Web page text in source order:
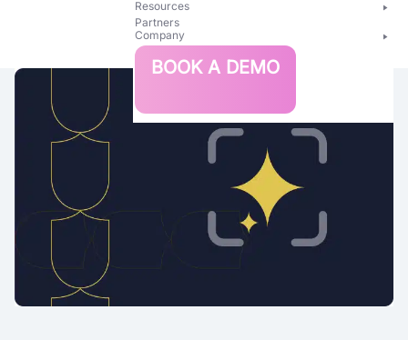
Security
Resources
Partners
Company
BOOK A DEMO